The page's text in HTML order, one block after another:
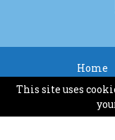
Home
Website
This site uses